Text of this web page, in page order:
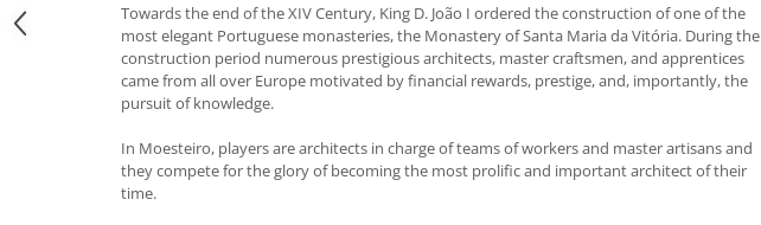
Towards the end of the XIV Century, King D. João I ordered the construction of one of the
most elegant Portuguese monasteries, the Monastery of Santa Maria da Vitória. During the
construction period numerous prestigious architects, master craftsmen, and apprentices
came from all over Europe motivated by financial rewards, prestige, and, importantly, the
pursuit of knowledge.
In Moesteiro, players are architects in charge of teams of workers and master artisans and
they compete for the glory of becoming the most prolific and important architect of their
time.